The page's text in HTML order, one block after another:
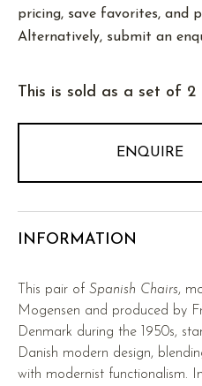
pricing, save favorites, and
Alternatively, submit an
This is sold as a set of 2
ENQUIRE
INFORMATION
This pair ofSpanish Chairs,
Mogensen and produced by
Denmark during the 1950s,
Danish modern design,
with modernist functionalism.